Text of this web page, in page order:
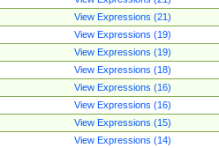
View Expressions (21)
View Expressions (19)
View Expressions (19)
View Expressions (18)
View Expressions (16)
View Expressions (16)
View Expressions (15)
View Expressions (14)